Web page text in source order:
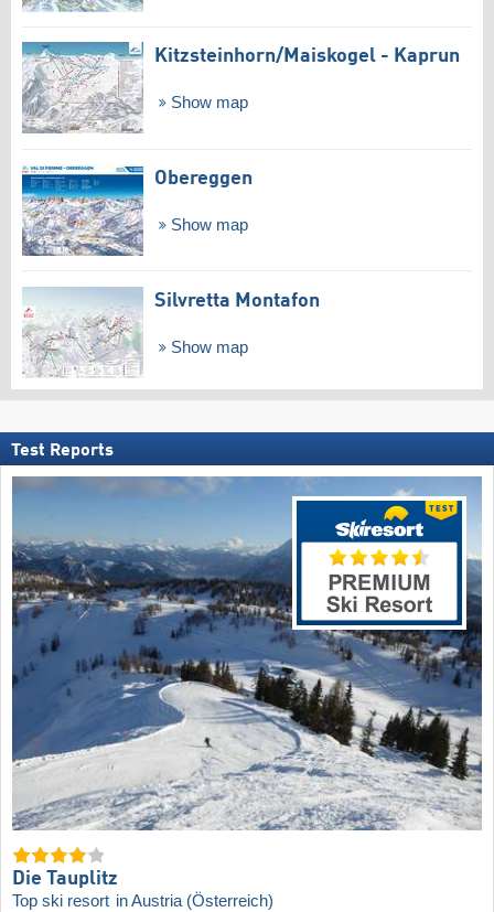
Kitzsteinhorn/​Maiskogel - Kaprun
Show map
Obereggen
Show map
Silvretta Montafon
Show map
Test Reports
Die Tauplitz
Top ski resort in Austria (Österreich)